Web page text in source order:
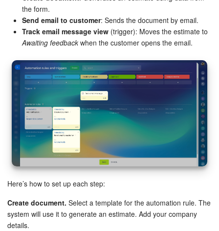
the form.
Send email to customer: Sends the document by email.
Track email message view (trigger): Moves the estimate to
Awaiting feedback when the customer opens the email.
Here’s how to set up each step:
Create document. Select a template for the automation rule. The
system will use it to generate an estimate. Add your company
details.